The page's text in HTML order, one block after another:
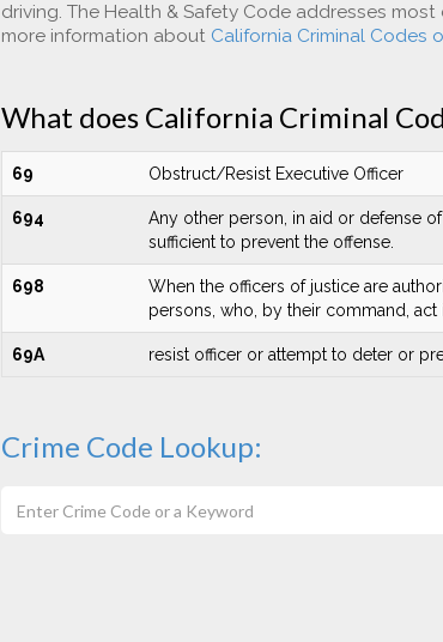
driving. The Health & Safety Code addresses
more information about California Criminal Codes
What does California Criminal
69 Obstruct/Resist Executive Officer
694
Any other person, in aid or defense
sufficient to prevent the offense.
698
When the officers of justice are
persons, who, by their command, act
69A resist officer or attempt to deter or
Crime Code Lookup: